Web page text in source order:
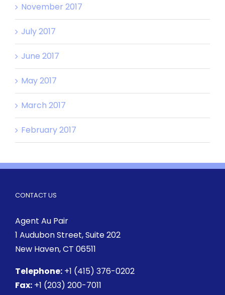
November 2017
July 2017
June 2017
May 2017
March 2017
February 2017
CONTACT US
Agent Au Pair
1 Audubon Street, Suite 202
New Haven, CT 06511
Telephone: +1 (415) 376-0202
Fax: +1 (203) 200-7011